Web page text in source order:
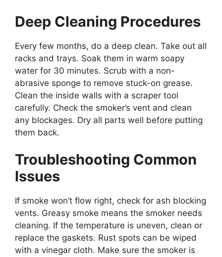
Deep Cleaning Procedures
Every few months, do a deep clean. Take out all
racks and trays. Soak them in warm soapy
water for 30 minutes. Scrub with a non-
abrasive sponge to remove stuck-on grease.
Clean the inside walls with a scraper tool
carefully. Check the smoker’s vent and clean
any blockages. Dry all parts well before putting
them back.
Troubleshooting Common
Issues
If smoke won’t flow right, check for ash blocking
vents. Greasy smoke means the smoker needs
cleaning. If the temperature is uneven, clean or
replace the gaskets. Rust spots can be wiped
with a vinegar cloth. Make sure the smoker is